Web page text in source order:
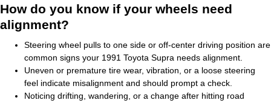
How do you know if your wheels need
alignment?
Steering wheel pulls to one side or off-center driving position are
common signs your 1991 Toyota Supra needs alignment.
Uneven or premature tire wear, vibration, or a loose steering
feel indicate misalignment and should prompt a check.
Noticing drifting, wandering, or a change after hitting road